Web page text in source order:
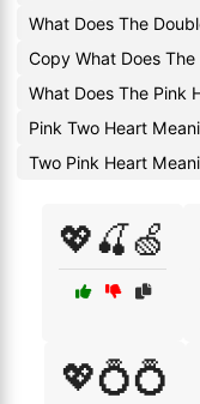
What Does The
Copy What Does
What Does The Pink
Pink Two Heart
Two Pink Heart
💖🍒🍏
💖💍💍